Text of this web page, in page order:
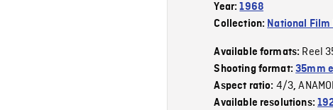
Year:1968
Collection: National Film
Available formats: Reel
Shooting format:35mm
Aspect ratio: 4/3,
Available resolutions: